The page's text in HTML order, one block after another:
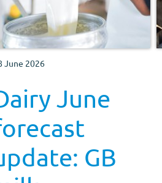
June 2026
June
GB